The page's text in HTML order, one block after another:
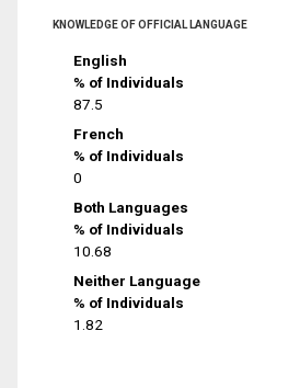
KNOWLEDGE OF OFFICIAL LANGUAGE
English
% of Individuals
87.5
French
% of Individuals
0
Both Languages
% of Individuals
10.68
Neither Language
% of Individuals
1.82